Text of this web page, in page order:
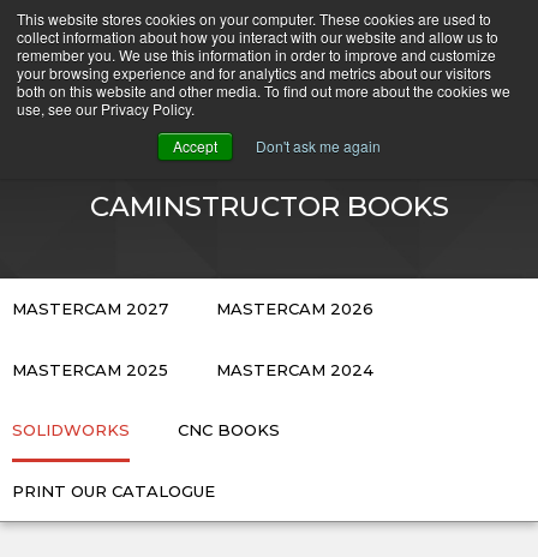
This website stores cookies on your computer. These cookies are used to
collect information about how you interact with our website and allow us to
remember you. We use this information in order to improve and customize
your browsing experience and for analytics and metrics about our visitors
both on this website and other media. To find out more about the cookies we
use, see our Privacy Policy.
Accept
Don't ask me again
Skip
Content
CamInstructor Menu
CAMINSTRUCTOR BOOKS
MASTERCAM 2027 MASTERCAM 2026
MASTERCAM 2025 MASTERCAM 2024
SOLIDWORKS CNC BOOKS
PRINT OUR CATALOGUE